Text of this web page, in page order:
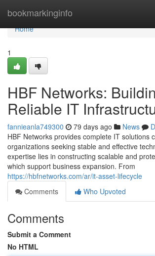
bookmarkinginfo
Home
Home
1
HBF Networks:
Reliable IT
fannieanla749300 79 days ago News
HBF Networks provides complete IT solutions
organizations seeking stable and effective
expertise lies in constructing scalable and
which support business expansion. From
https://hbfnetworks.com/ar/it-asset-lifecycle
Comments
Who Upvoted
Comments
Submit a Comment
No HTML